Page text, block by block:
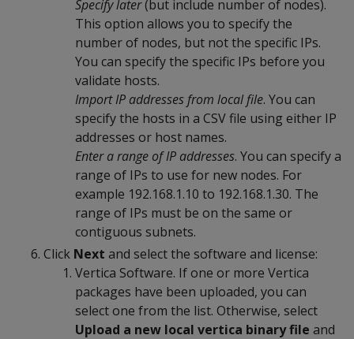
Specify later(but include number of nodes).
This option allows you to specify the
number of nodes, but not the specific IPs.
You can specify the specific IPs before you
validate hosts.
Import IP addresses from local file. You can
specify the hosts in a CSV file using either IP
addresses or host names.
Enter a range of IP addresses. You can specify a
range of IPs to use for new nodes. For
example 192.168.1.10 to 192.168.1.30. The
range of IPs must be on the same or
contiguous subnets.
Click Next and select the software and license:
Vertica Software. If one or more Vertica
packages have been uploaded, you can
select one from the list. Otherwise, select
Upload a new local vertica binary file and